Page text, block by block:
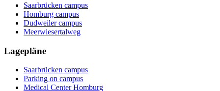
Saarbrücken campus
Homburg campus
Dudweiler campus
Meerwiesertalweg
Lagepläne
Saarbrücken campus
Parking on campus
Medical Center Homburg